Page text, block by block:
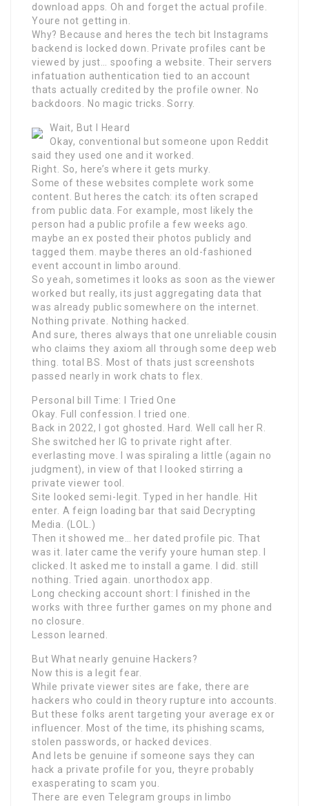
download apps. Oh and forget the actual profile.
Youre not getting in.
Why? Because and heres the tech bit Instagrams
backend is locked down. Private profiles cant be
viewed by just… spoofing a website. Their servers
infatuation authentication tied to an account
thats actually credited by the profile owner. No
backdoors. No magic tricks. Sorry.
Wait, But I Heard
Okay, conventional but someone upon Reddit
said they used one and it worked.
Right. So, here’s where it gets murky.
Some of these websites complete work some
content. But heres the catch: its often scraped
from public data. For example, most likely the
person had a public profile a few weeks ago.
maybe an ex posted their photos publicly and
tagged them. maybe theres an old-fashioned
event account in limbo around.
So yeah, sometimes it looks as soon as the viewer
worked but really, its just aggregating data that
was already public somewhere on the internet.
Nothing private. Nothing hacked.
And sure, theres always that one unreliable cousin
who claims they axiom all through some deep web
thing. total BS. Most of thats just screenshots
passed nearly in work chats to flex.
Personal bill Time: I Tried One
Okay. Full confession. I tried one.
Back in 2022, I got ghosted. Hard. Well call her R.
She switched her IG to private right after.
everlasting move. I was spiraling a little (again no
judgment), in view of that I looked stirring a
private viewer tool.
Site looked semi-legit. Typed in her handle. Hit
enter. A feign loading bar that said Decrypting
Media. (LOL.)
Then it showed me… her dated profile pic. That
was it. later came the verify youre human step. I
clicked. It asked me to install a game. I did. still
nothing. Tried again. unorthodox app.
Long checking account short: I finished in the
works with three further games on my phone and
no closure.
Lesson learned.
But What nearly genuine Hackers?
Now this is a legit fear.
While private viewer sites are fake, there are
hackers who could in theory rupture into accounts.
But these folks arent targeting your average ex or
influencer. Most of the time, its phishing scams,
stolen passwords, or hacked devices.
And lets be genuine if someone says they can
hack a private profile for you, theyre probably
exasperating to scam you.
There are even Telegram groups in limbo